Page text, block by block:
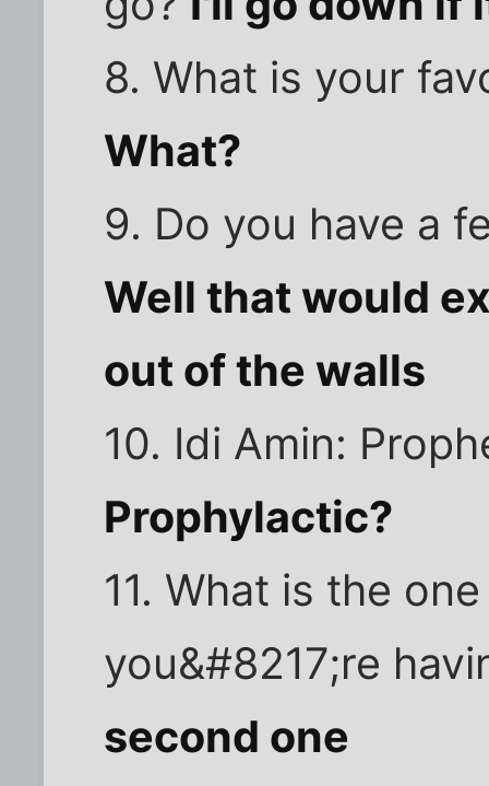
8. What is your
What?
9. Do you have a
Well that would
out of the walls
10. Idi Amin:
Prophylactic?
11. What is the
you&#8217;re
second one